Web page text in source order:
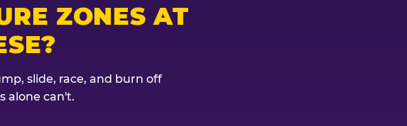
ZONES AT
slide, race, and burn off
alone can't.